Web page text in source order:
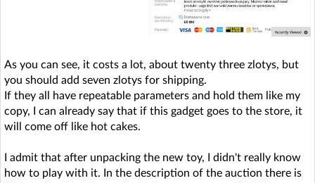
As you can see, it costs a lot, about twenty three zlotys, but
you should add seven zlotys for shipping.
If they all have repeatable parameters and hold them like my
copy, I can already say that if this gadget goes to the store, it
will come off like hot cakes.
I admit that after unpacking the new toy, I didn't really know
how to play with it. In the description of the auction there is